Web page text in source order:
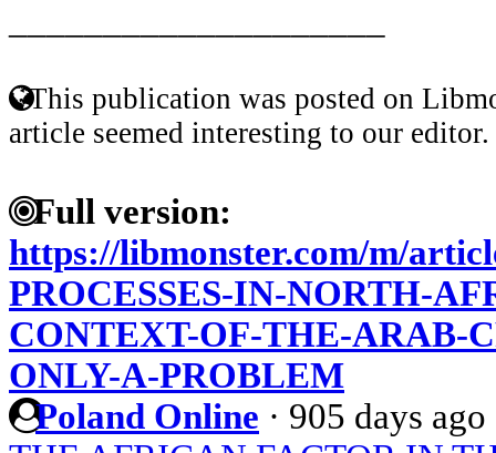
This publication was posted on
article seemed interesting to our editor.
Full version:
https://libmonster.com/m/
PROCESSES-IN-NORTH-
CONTEXT-OF-THE-ARAB-
ONLY-A-PROBLEM
Poland Online · 905 days ago